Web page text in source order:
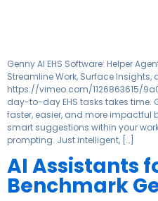
Genny AI EHS Software: Helper
Streamline Work, Surface Insights,
https://vimeo.com/1126863615/
day-to-day EHS tasks takes time.
faster, easier, and more impactful
smart suggestions within your
prompting. Just intelligent, […]
AI Assistants
Benchmark